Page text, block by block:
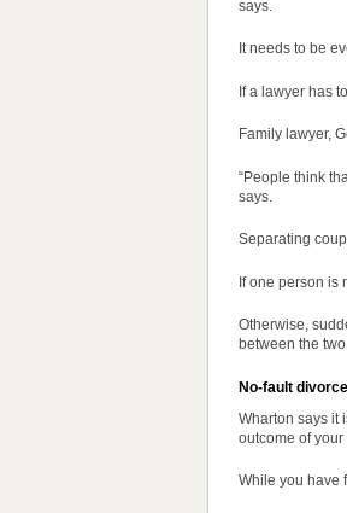
says.
It needs to be
If a lawyer has
Family lawyer,
“People think
says.
Separating
If one person is
Otherwise,
between the
No-fault divorce
Wharton says it
outcome of your
While you have